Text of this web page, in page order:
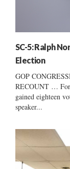
SC-5: Ralph
Election
GOP
RECOUNT …
gained eighteen
speaker...